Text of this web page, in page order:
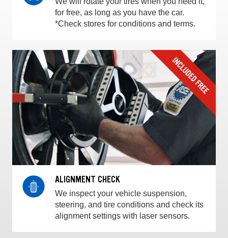
for free, as long as you have the car.
*Check stores for conditions and terms.
ALIGNMENT CHECK
We inspect your vehicle suspension,
steering, and tire conditions and check its
alignment settings with laser sensors.